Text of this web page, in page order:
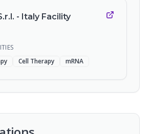
- Italy Facility
Cell Therapy mRNA